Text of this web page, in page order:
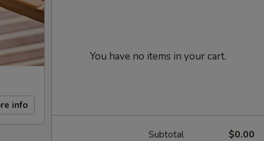
info
You have no items in your cart.
Subtotal $0.00